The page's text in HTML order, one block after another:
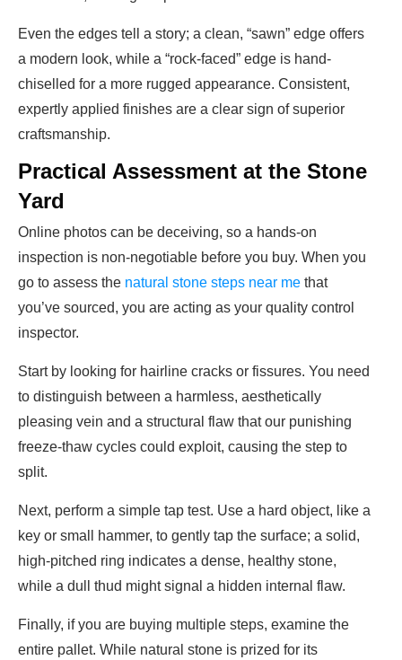
Even the edges tell a story; a clean, “sawn” edge offers
a modern look, while a “rock-faced” edge is hand-
chiselled for a more rugged appearance. Consistent,
expertly applied finishes are a clear sign of superior
craftsmanship.
Practical Assessment at the Stone
Yard
Online photos can be deceiving, so a hands-on
inspection is non-negotiable before you buy. When you
go to assess the natural stone steps near me that
you’ve sourced, you are acting as your quality control
inspector.
Start by looking for hairline cracks or fissures. You need
to distinguish between a harmless, aesthetically
pleasing vein and a structural flaw that our punishing
freeze-thaw cycles could exploit, causing the step to
split.
Next, perform a simple tap test. Use a hard object, like a
key or small hammer, to gently tap the surface; a solid,
high-pitched ring indicates a dense, healthy stone,
while a dull thud might signal a hidden internal flaw.
Finally, if you are buying multiple steps, examine the
entire pallet. While natural stone is prized for its